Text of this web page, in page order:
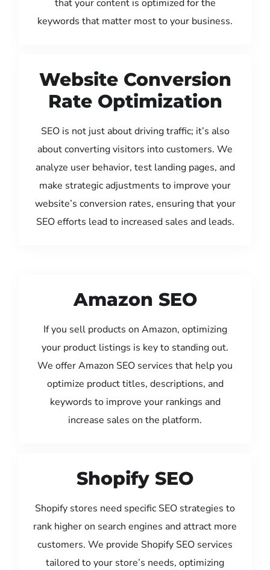
that your content is optimized for the
keywords that matter most to your business.
Website Conversion
Rate Optimization
SEO is not just about driving traffic; it’s also
about converting visitors into customers. We
analyze user behavior, test landing pages, and
make strategic adjustments to improve your
website’s conversion rates, ensuring that your
SEO efforts lead to increased sales and leads.
Amazon SEO
If you sell products on Amazon, optimizing
your product listings is key to standing out.
We offer Amazon SEO services that help you
optimize product titles, descriptions, and
keywords to improve your rankings and
increase sales on the platform.
Shopify SEO
Shopify stores need specific SEO strategies to
rank higher on search engines and attract more
customers. We provide Shopify SEO services
tailored to your store’s needs, optimizing